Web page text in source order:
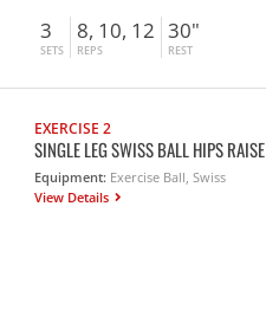
3
SETS
8, 10, 12
REPS
30"
REST
EXERCISE 2
SINGLE LEG SWISS BALL HIPS RAISE
Equipment: Exercise Ball, Swiss
View Details